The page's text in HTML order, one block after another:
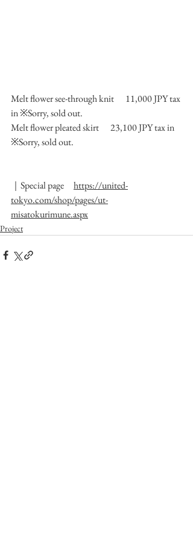
Melt flower see-through knit 　11,000 JPY tax
in ※Sorry, sold out.
Melt flower pleated skirt 　23,100 JPY tax in
※Sorry, sold out.
｜Special page https://united-
tokyo.com/shop/pages/ut-
misatokurimune.aspx
Project